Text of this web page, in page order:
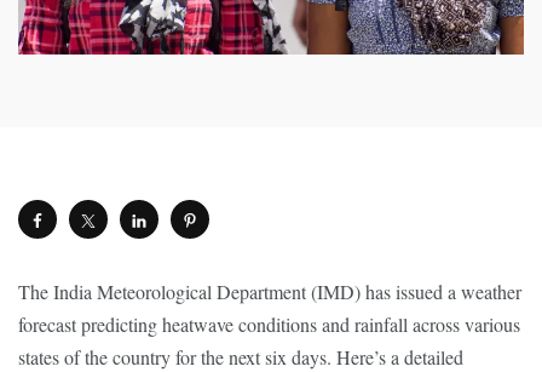
The India Meteorological Department (IMD) has issued a weather
forecast predicting heatwave conditions and rainfall across various
states of the country for the next six days. Here’s a detailed